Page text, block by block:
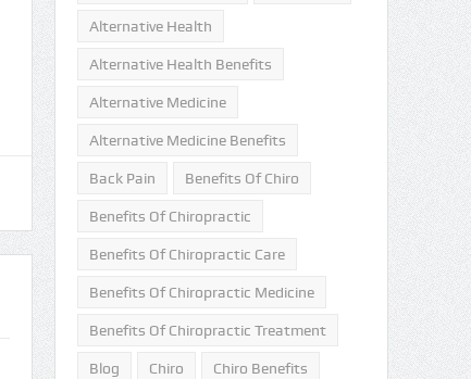
Alternative Health
Alternative Health Benefits
Alternative Medicine
Alternative Medicine Benefits
Back Pain Benefits Of Chiro
Benefits Of Chiropractic
Benefits Of Chiropractic Care
Benefits Of Chiropractic Medicine
Benefits Of Chiropractic Treatment
Blog Chiro Chiro Benefits